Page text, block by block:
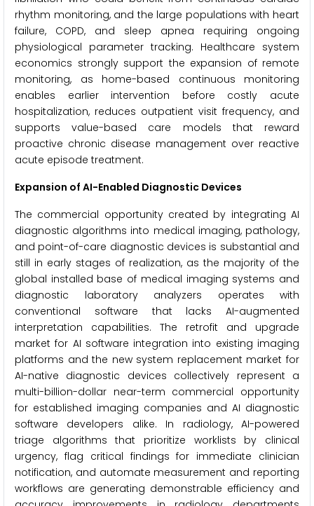
rhythm monitoring, and the large populations with heart
failure, COPD, and sleep apnea requiring ongoing
physiological parameter tracking. Healthcare system
economics strongly support the expansion of remote
monitoring, as home-based continuous monitoring
enables earlier intervention before costly acute
hospitalization, reduces outpatient visit frequency, and
supports value-based care models that reward
proactive chronic disease management over reactive
acute episode treatment.
Expansion of AI-Enabled Diagnostic Devices
The commercial opportunity created by integrating AI
diagnostic algorithms into medical imaging, pathology,
and point-of-care diagnostic devices is substantial and
still in early stages of realization, as the majority of the
global installed base of medical imaging systems and
diagnostic laboratory analyzers operates with
conventional software that lacks AI-augmented
interpretation capabilities. The retrofit and upgrade
market for AI software integration into existing imaging
platforms and the new system replacement market for
AI-native diagnostic devices collectively represent a
multi-billion-dollar near-term commercial opportunity
for established imaging companies and AI diagnostic
software developers alike. In radiology, AI-powered
triage algorithms that prioritize worklists by clinical
urgency, flag critical findings for immediate clinician
notification, and automate measurement and reporting
workflows are generating demonstrable efficiency and